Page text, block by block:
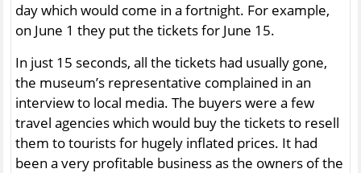
day which would come in a fortnight. For example,
on June 1 they put the tickets for June 15.
In just 15 seconds, all the tickets had usually gone,
the museum’s representative complained in an
interview to local media. The buyers were a few
travel agencies which would buy the tickets to resell
them to tourists for hugely inflated prices. It had
been a very profitable business as the owners of the